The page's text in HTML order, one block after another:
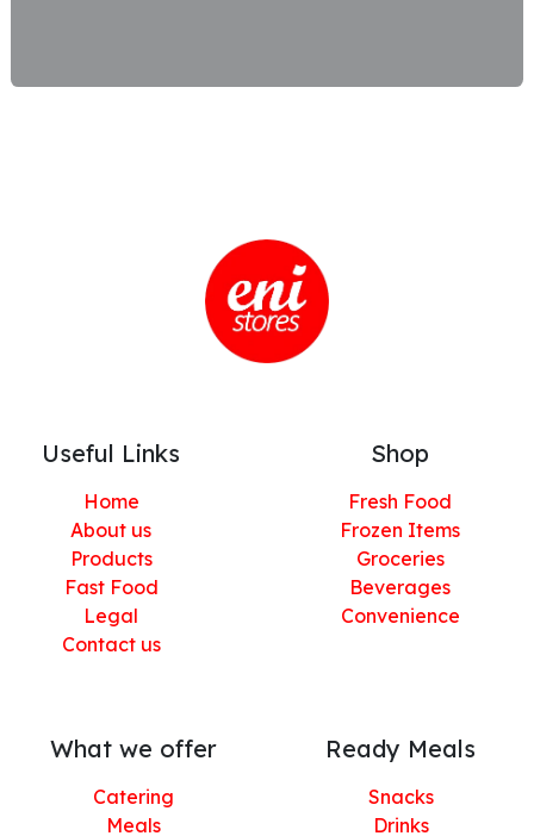
Useful Links
Home
About us
Products
Fast Food
Legal
Contact us
Shop
Fresh Food
Frozen Items
Groceries
Beverages
Convenience
What we offer
Catering
Meals
Ready Meals
Snacks
Drinks